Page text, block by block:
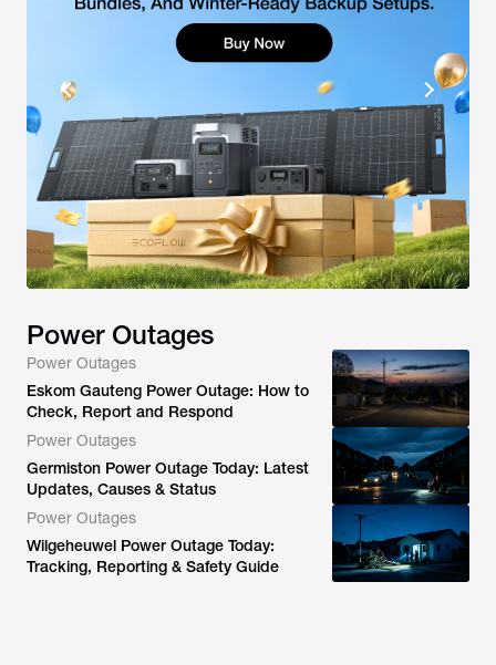
Power Outages
Power Outages
Eskom Gauteng Power Outage: How to
Check, Report and Respond
Power Outages
Germiston Power Outage Today: Latest
Updates, Causes & Status
Power Outages
Wilgeheuwel Power Outage Today:
Tracking, Reporting & Safety Guide